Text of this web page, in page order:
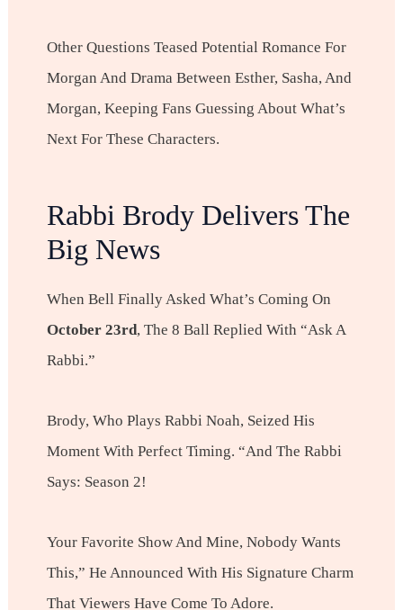
Other Questions Teased Potential Romance For
Morgan And Drama Between Esther, Sasha, And
Morgan, Keeping Fans Guessing About What’s
Next For These Characters.
Rabbi Brody Delivers The
Big News
When Bell Finally Asked What’s Coming On
October 23rd, The 8 Ball Replied With “Ask A
Rabbi.”
Brody, Who Plays Rabbi Noah, Seized His
Moment With Perfect Timing. “And The Rabbi
Says: Season 2!
Your Favorite Show And Mine, Nobody Wants
This,” He Announced With His Signature Charm
That Viewers Have Come To Adore.